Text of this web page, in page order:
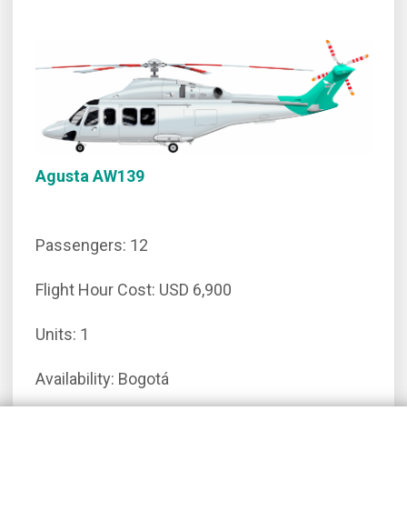
Agusta AW139
Passengers: 12
Flight Hour Cost: USD 6,900
Units: 1
Availability: Bogotá